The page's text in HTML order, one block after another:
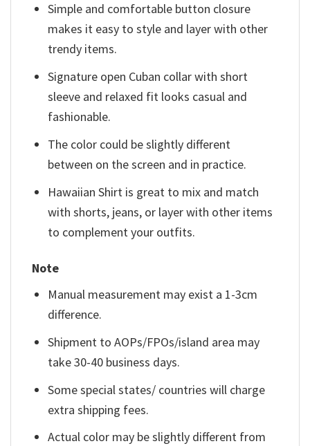
Simple and comfortable button closure
makes it easy to style and layer with other
trendy items.
Signature open Cuban collar with short
sleeve and relaxed fit looks casual and
fashionable.
The color could be slightly different
between on the screen and in practice.
Hawaiian Shirt is great to mix and match
with shorts, jeans, or layer with other items
to complement your outfits.
Note
Manual measurement may exist a 1-3cm
difference.
Shipment to AOPs/FPOs/island area may
take 30-40 business days.
Some special states/ countries will charge
extra shipping fees.
Actual color may be slightly different from